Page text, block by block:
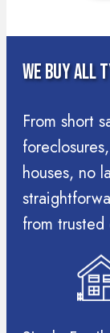
We Buy All
From short
houses, no
from trusted